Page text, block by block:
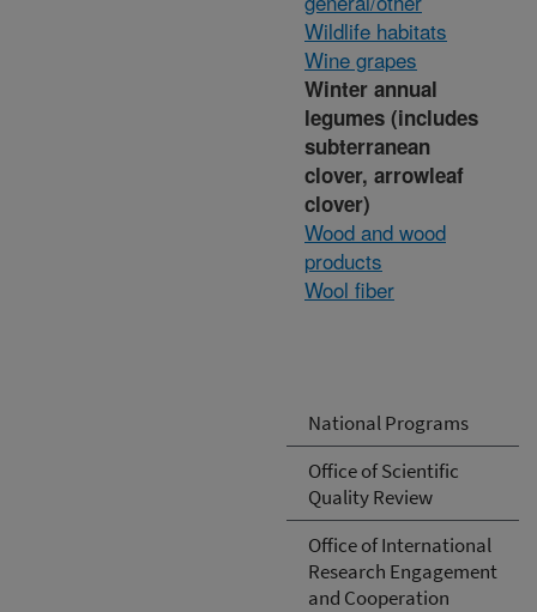
National Programs
Office of Scientific
Quality Review
Office of International
Research Engagement
and Cooperation
Wildlife habitats
Wine grapes
Winter annual
legumes (includes
subterranean
clover, arrowleaf
clover)
Wood and wood
products
Wool fiber